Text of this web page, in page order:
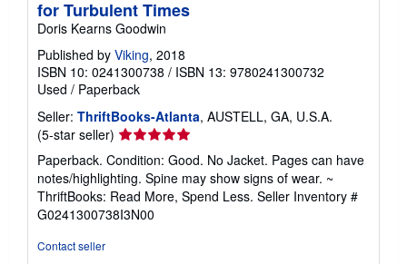
for Turbulent Times
Doris Kearns Goodwin
Published by Viking, 2018
ISBN 10: 0241300738 / ISBN 13: 9780241300732
Used / Paperback
Seller: ThriftBooks-Atlanta, AUSTELL, GA, U.S.A.
(5-star seller) Seller
rating
5
out
of
5
Paperback. Condition: Good. No Jacket. Pages can have
notes/highlighting. Spine may show signs of wear. ~
ThriftBooks: Read More, Spend Less. Seller Inventory #
G0241300738I3N00
Contact seller